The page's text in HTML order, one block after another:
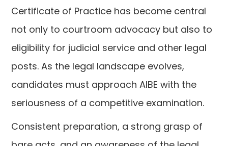
Certificate of Practice has become central
not only to courtroom advocacy but also to
eligibility for judicial service and other legal
posts. As the legal landscape evolves,
candidates must approach AIBE with the
seriousness of a competitive examination.
Consistent preparation, a strong grasp of